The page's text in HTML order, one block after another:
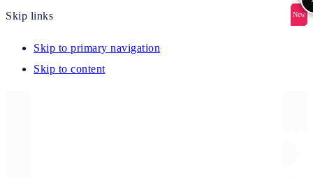
Skip links
Skip to primary navigation
Skip to content
New
New
New
New
New